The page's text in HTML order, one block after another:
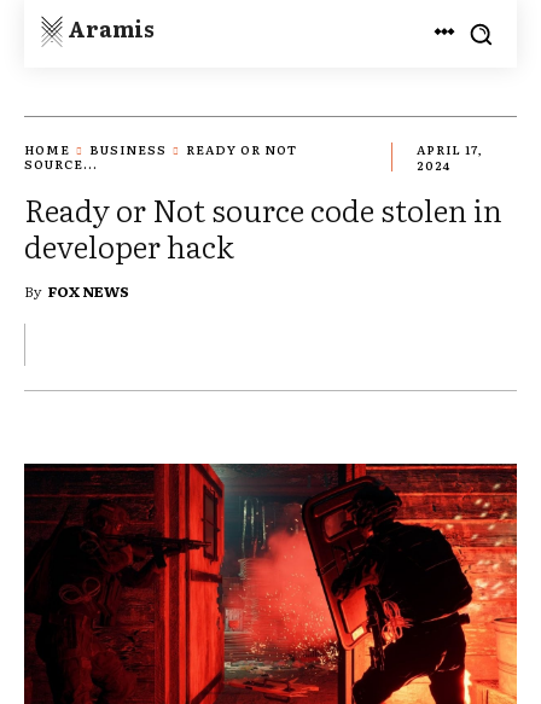
Aramis
HOME BUSINESS
READY OR NOT
SOURCE...
APRIL 17,
2024
Ready or Not source code stolen in
developer hack
By FOX NEWS